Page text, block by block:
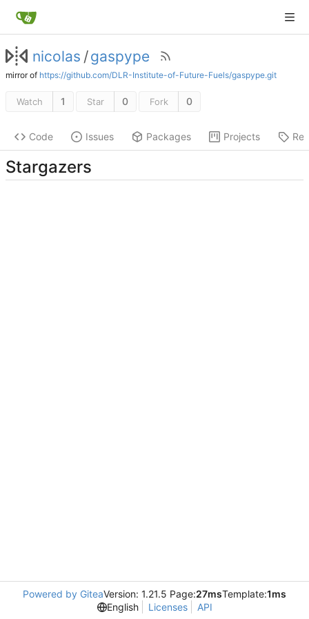
nicolas /gaspype
mirror of https://github.com/DLR-Institute-of-Future-Fuels/gaspype.git
Watch 1 Star 0 Fork 0
Code Issues Packages Projects
Stargazers
Powered by GiteaVersion: 1.21.5 Page:27msTemplate:1ms
English
Licenses API